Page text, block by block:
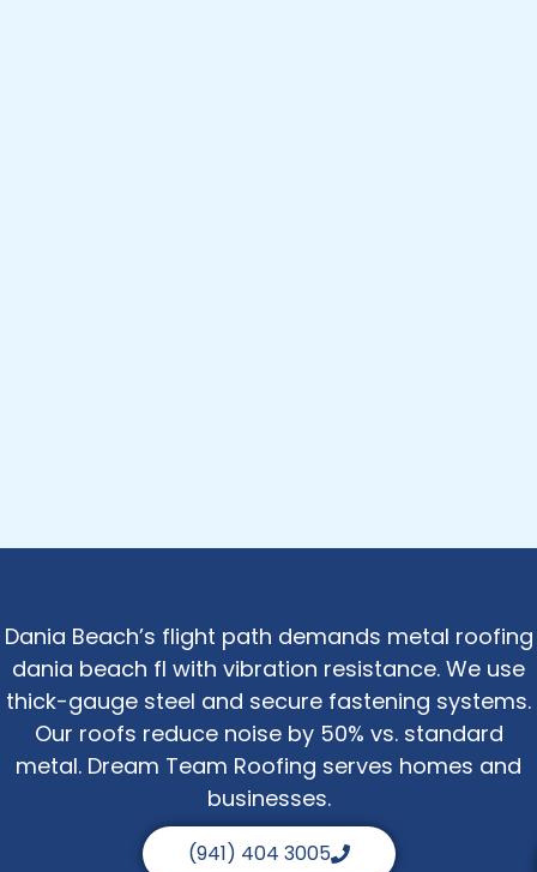
Dania Beach’s flight path demands metal roofing
dania beach fl with vibration resistance. We use
thick-gauge steel and secure fastening systems.
Our roofs reduce noise by 50% vs. standard
metal. Dream Team Roofing serves homes and
businesses.
(941) 404 3005